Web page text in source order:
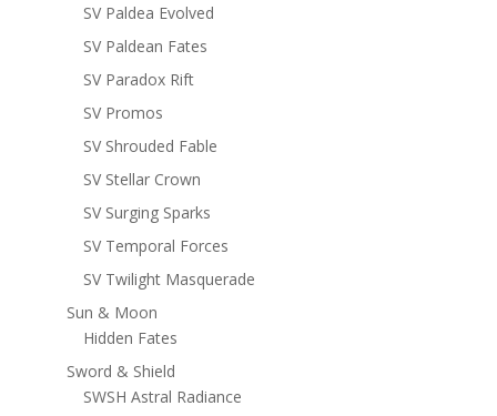
SV Paldea Evolved
SV Paldean Fates
SV Paradox Rift
SV Promos
SV Shrouded Fable
SV Stellar Crown
SV Surging Sparks
SV Temporal Forces
SV Twilight Masquerade
Sun & Moon
Hidden Fates
Sword & Shield
SWSH Astral Radiance